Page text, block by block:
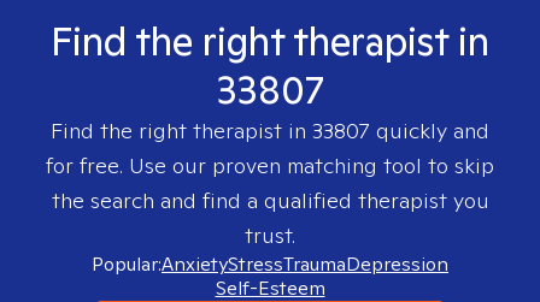
Find the right therapist in
33807
Find the right therapist in 33807 quickly and
for free. Use our proven matching tool to skip
the search and find a qualified therapist you
trust.
Popular:AnxietyStressTraumaDepression
Self-Esteem